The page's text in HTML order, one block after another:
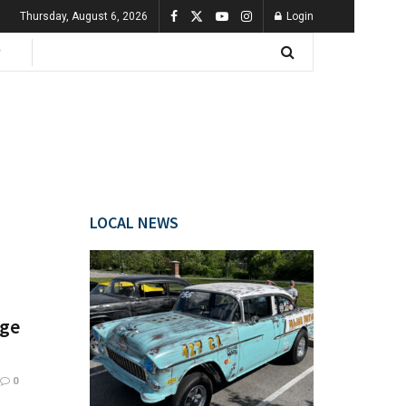
Thursday, August 6, 2026 Login
0
LOCAL NEWS